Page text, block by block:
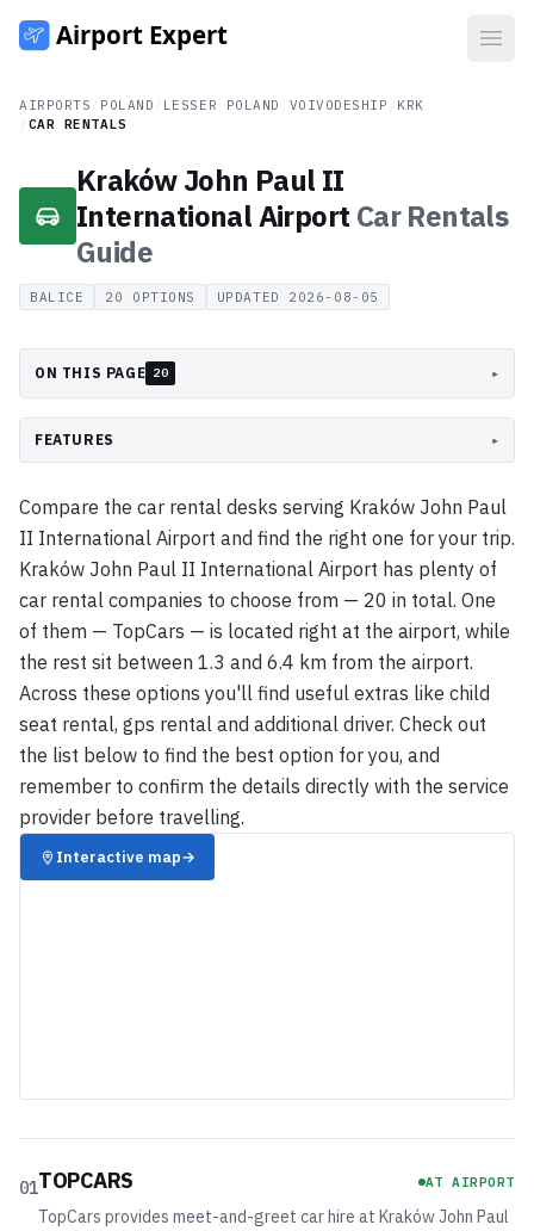
AIRPORTS POLAND LESSER POLAND VOIVODESHIP
KRK
CAR RENTALS
Kraków John Paul II
International Airport Car Rentals
Guide
BALICE 20 OPTIONS UPDATED 2026-08-05
ON THIS PAGE 20 ▸
FEATURES ▸
Compare the car rental desks serving Kraków John Paul
II International Airport and find the right one for your trip.
Kraków John Paul II International Airport has plenty of
car rental companies to choose from — 20 in total. One
of them — TopCars — is located right at the airport, while
the rest sit between 1.3 and 6.4 km from the airport.
Across these options you'll find useful extras like child
seat rental, gps rental and additional driver. Check out
the list below to find the best option for you, and
remember to confirm the details directly with the service
provider before travelling.
Interactive map→
01TOPCARS AT AIRPORT
TopCars provides meet-and-greet car hire at Kraków John Paul